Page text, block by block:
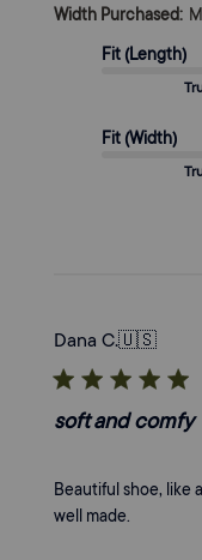
Width Purchased:
Fit (Length)
Fit (Width)
Dana C.🇺🇸
soft and comfy
Beautiful shoe, like
well made.